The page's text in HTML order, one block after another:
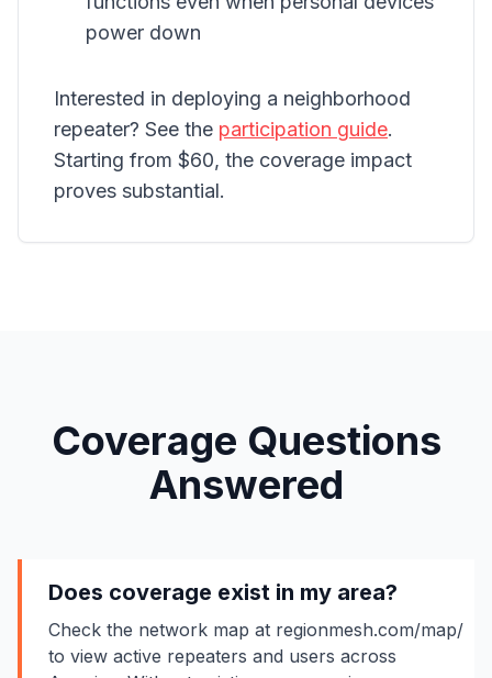
power down
Interested in deploying a neighborhood
repeater? See the participation guide.
Starting from $60, the coverage impact
proves substantial.
Coverage Questions
Answered
Does coverage exist in my area?
Check the network map at regionmesh.com/map/
to view active repeaters and users across